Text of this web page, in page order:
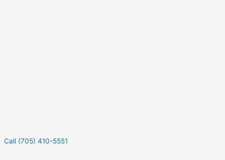
Call (705) 410-5551